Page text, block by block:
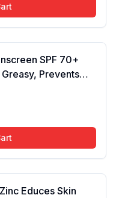
SPF 70+
Prevents
Normal to Oily
Educes Skin